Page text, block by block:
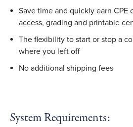
Save time and quickly earn CPE
access, grading and printable
The flexibility to start or stop a
where you left off
No additional shipping fees
System Requirements: